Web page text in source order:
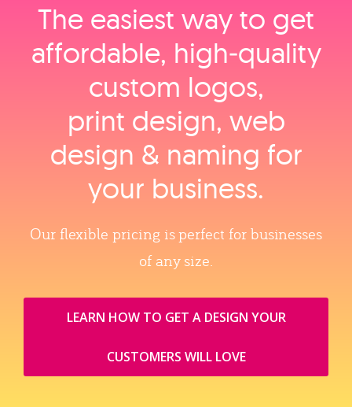
The easiest way to get
affordable, high‑quality
custom logos,
print design, web
design & naming for
your business.
Our flexible pricing is perfect for businesses
of any size.
LEARN HOW TO GET A DESIGN YOUR
CUSTOMERS WILL LOVE